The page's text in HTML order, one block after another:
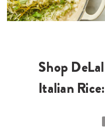
Shop
Italian Rice: